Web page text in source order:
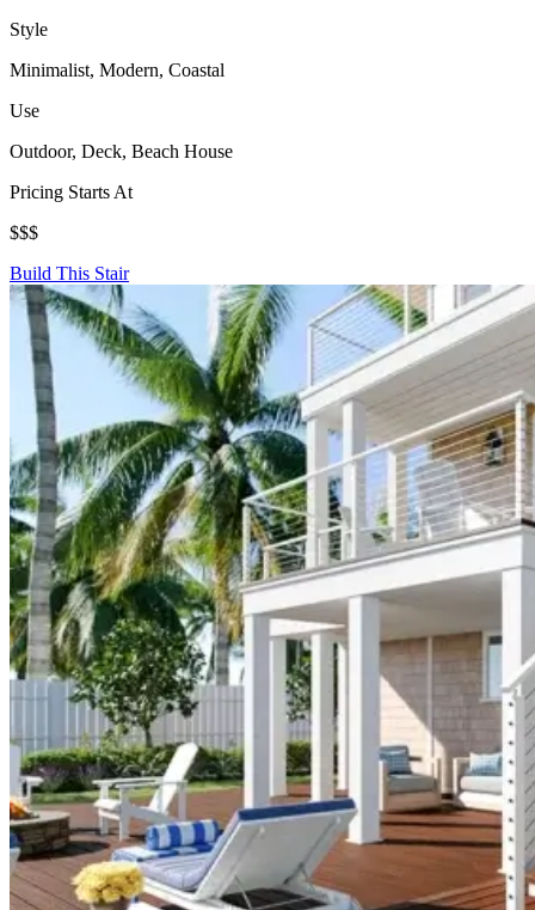
Style
Minimalist, Modern, Coastal
Use
Outdoor, Deck, Beach House
Pricing Starts At
$$$
Build This Stair